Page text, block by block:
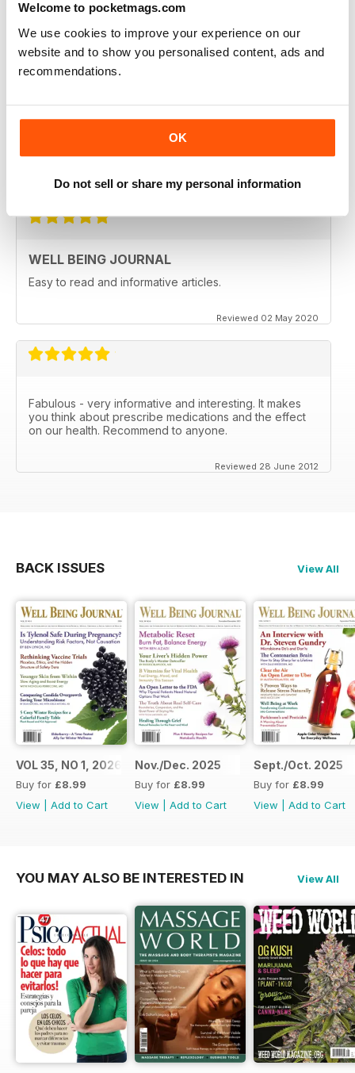
Welcome to pocketmags.com
We use cookies to improve your experience on our
website and to show you personalised content, ads and
recommendations.
OK
Do not sell or share my personal information
NATURAL WAYS TO HEAL AND STAY
HEALTHY
Natural Ways to Heal and Stay Healthy
Reviewed 25 February 2021
WELL BEING JOURNAL
Easy to read and informative articles.
Reviewed 02 May 2020
Fabulous - very informative and interesting. It makes
you think about prescribe medications and the effect
on our health. Recommend to anyone.
Reviewed 28 June 2012
BACK ISSUES View All
VOL 35, NO 1, 2026
Buy for £8.99
View
Add to Cart
Nov./Dec. 2025
Buy for £8.99
View
Add to Cart
Sept./Oct. 2025
Buy for £8.99
View
Add to Cart
YOU MAY ALSO BE INTERESTED IN View All